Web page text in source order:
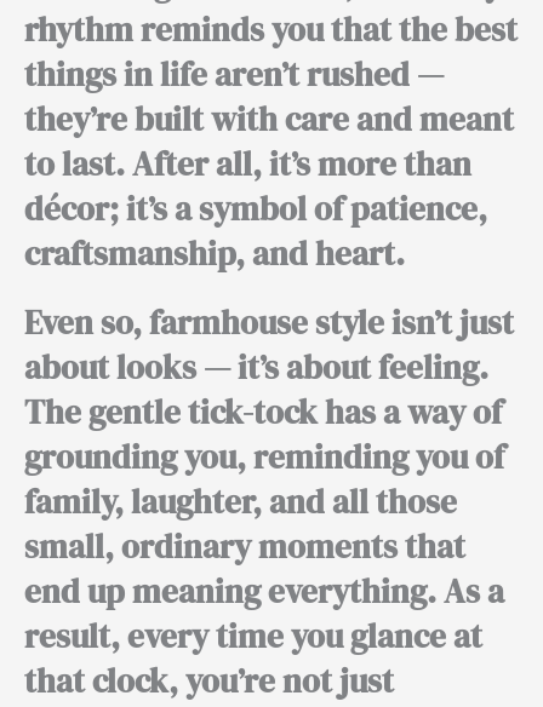
rhythm reminds you that the best
things in life aren’t rushed —
they’re built with care and meant
to last.After all,it’s more than
décor; it’s a symbol of patience,
craftsmanship, and heart.
Even so,farmhouse style isn’t just
about looks — it’s about feeling.
The gentle tick-tock has a way of
grounding you, reminding you of
family, laughter, and all those
small, ordinary moments that
end up meaning everything.As a
result,every time you glance at
that clock, you’re not just